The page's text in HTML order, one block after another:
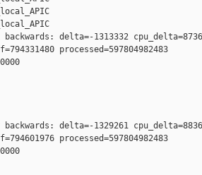
delta=-1313332
processed=597804982483
delta=-1329261
processed=597804982483